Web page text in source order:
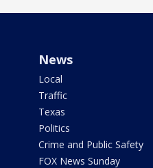
News
Local
Traffic
Texas
Politics
Crime and Public Safety
FOX News Sunday